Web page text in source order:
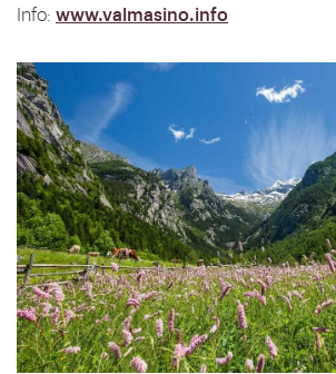
Info: www.valmasino.info